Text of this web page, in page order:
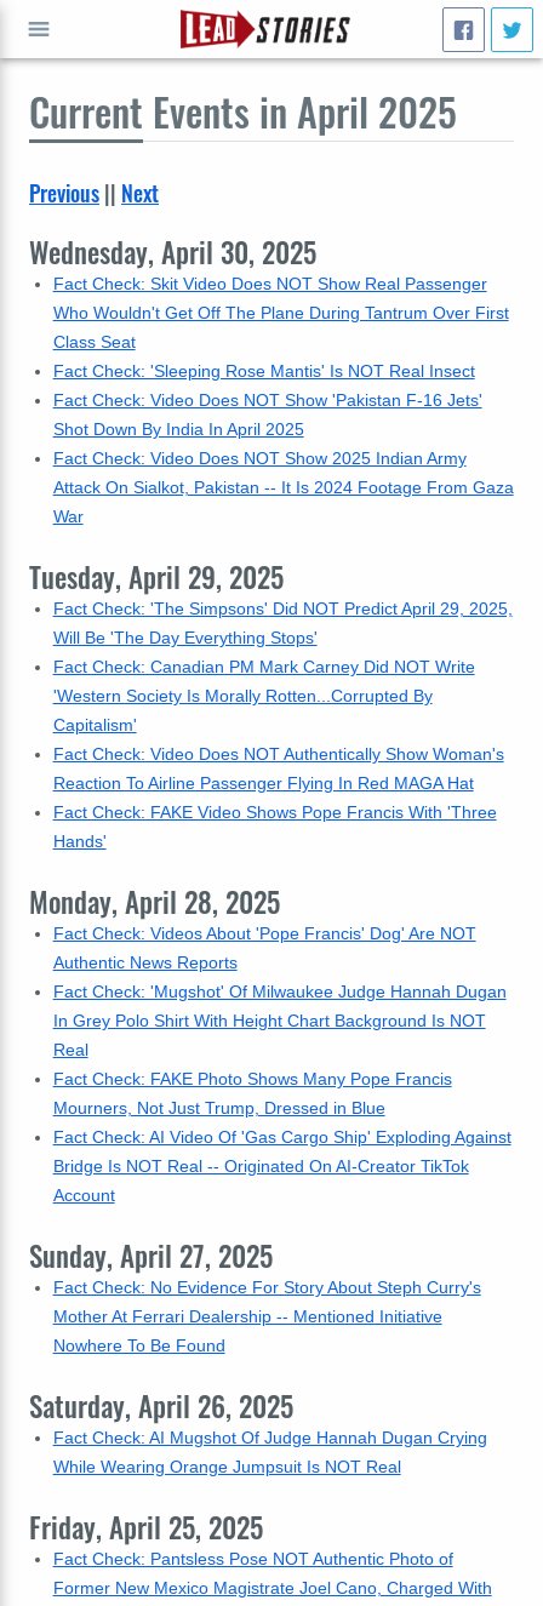
Current Events in April 2025
Previous|| Next
Wednesday, April 30, 2025
Fact Check: Skit Video Does NOT Show Real Passenger
Who Wouldn't Get Off The Plane During Tantrum Over First
Class Seat
Fact Check: 'Sleeping Rose Mantis' Is NOT Real Insect
Fact Check: Video Does NOT Show 'Pakistan F-16 Jets'
Shot Down By India In April 2025
Fact Check: Video Does NOT Show 2025 Indian Army
Attack On Sialkot, Pakistan -- It Is 2024 Footage From Gaza
War
Tuesday, April 29, 2025
Fact Check: 'The Simpsons' Did NOT Predict April 29, 2025,
Will Be 'The Day Everything Stops'
Fact Check: Canadian PM Mark Carney Did NOT Write
'Western Society Is Morally Rotten...Corrupted By
Capitalism'
Fact Check: Video Does NOT Authentically Show Woman's
Reaction To Airline Passenger Flying In Red MAGA Hat
Fact Check: FAKE Video Shows Pope Francis With 'Three
Hands'
Monday, April 28, 2025
Fact Check: Videos About 'Pope Francis' Dog' Are NOT
Authentic News Reports
Fact Check: 'Mugshot' Of Milwaukee Judge Hannah Dugan
In Grey Polo Shirt With Height Chart Background Is NOT
Real
Fact Check: FAKE Photo Shows Many Pope Francis
Mourners, Not Just Trump, Dressed in Blue
Fact Check: AI Video Of 'Gas Cargo Ship' Exploding Against
Bridge Is NOT Real -- Originated On AI-Creator TikTok
Account
Sunday, April 27, 2025
Fact Check: No Evidence For Story About Steph Curry's
Mother At Ferrari Dealership -- Mentioned Initiative
Nowhere To Be Found
Saturday, April 26, 2025
Fact Check: AI Mugshot Of Judge Hannah Dugan Crying
While Wearing Orange Jumpsuit Is NOT Real
Friday, April 25, 2025
Fact Check: Pantsless Pose NOT Authentic Photo of
Former New Mexico Magistrate Joel Cano, Charged With
GO